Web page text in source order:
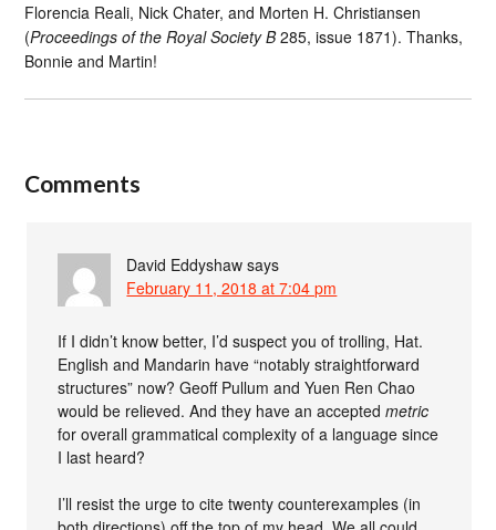
Florencia Reali, Nick Chater, and Morten H. Christiansen
(Proceedings of the Royal Society B285, issue 1871). Thanks,
Bonnie and Martin!
Comments
David Eddyshaw says
February 11, 2018 at 7:04 pm
If I didn’t know better, I’d suspect you of trolling, Hat.
English and Mandarin have “notably straightforward
structures” now? Geoff Pullum and Yuen Ren Chao
would be relieved. And they have an acceptedmetric
for overall grammatical complexity of a language since
I last heard?
I’ll resist the urge to cite twenty counterexamples (in